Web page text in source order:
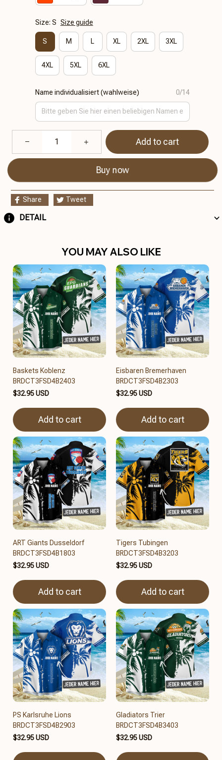
Size: S Size guide
S M L XL 2XL 3XL
4XL 5XL 6XL
Name individualisiert (wahlweise) 0/14
Add to cart
Buy now
Share Tweet
DETAIL
YOU MAY ALSO LIKE
Baskets Koblenz
BRDCT3FSD4B2403
$32.95 USD
Add to cart
Eisbaren Bremerhaven
BRDCT3FSD4B2303
$32.95 USD
Add to cart
ART Giants Dusseldorf
BRDCT3FSD4B1803
$32.95 USD
Add to cart
Tigers Tubingen
BRDCT3FSD4B3203
$32.95 USD
Add to cart
PS Karlsruhe Lions
BRDCT3FSD4B2903
$32.95 USD
Gladiators Trier
BRDCT3FSD4B3403
$32.95 USD